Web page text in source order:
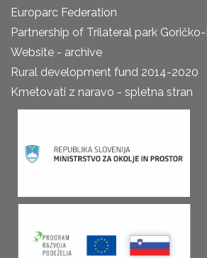
Europarc Federation
Partnership of Trilateral park
Website - archive
Rural development fund 2014-2020
Kmetovati z naravo - spletna stran